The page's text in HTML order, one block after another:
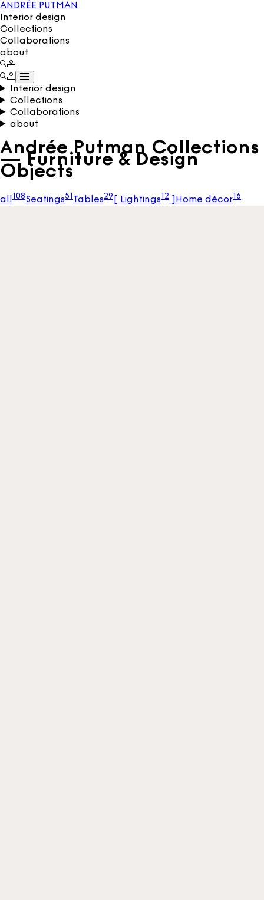
ANDRÉE PUTMAN
Interior design
Collections
Collaborations
about
Interior design
Collections
Collaborations
about
Andrée Putman Collections
— Furniture & Design
Objects
all108Seatings51 Tables29 Lightings12 Home décor16